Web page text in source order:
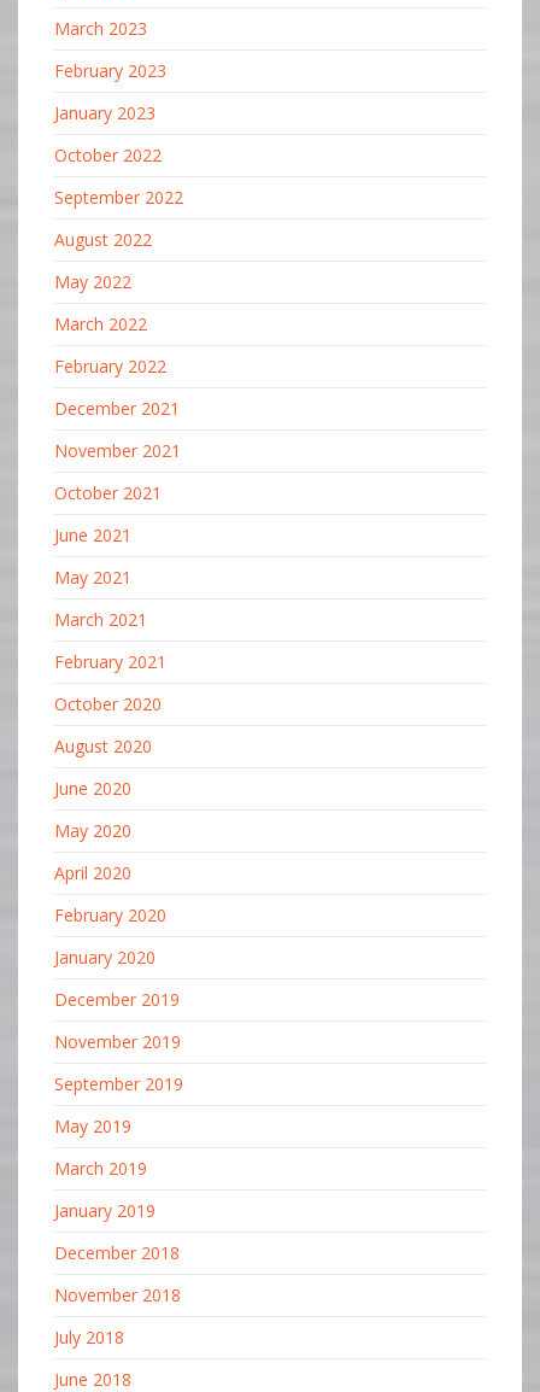
March 2023
February 2023
January 2023
October 2022
September 2022
August 2022
May 2022
March 2022
February 2022
December 2021
November 2021
October 2021
June 2021
May 2021
March 2021
February 2021
October 2020
August 2020
June 2020
May 2020
April 2020
February 2020
January 2020
December 2019
November 2019
September 2019
May 2019
March 2019
January 2019
December 2018
November 2018
July 2018
June 2018